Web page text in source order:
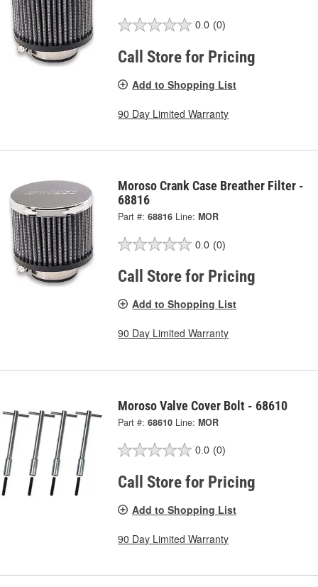
0.0 (0)
Call Store for Pricing
Add to Shopping List
90 Day Limited Warranty
Moroso Crank Case Breather Filter -
68816
Part #: 68816 Line: MOR
0.0 (0)
Call Store for Pricing
Add to Shopping List
90 Day Limited Warranty
Moroso Valve Cover Bolt - 68610
Part #: 68610 Line: MOR
0.0 (0)
Call Store for Pricing
Add to Shopping List
90 Day Limited Warranty